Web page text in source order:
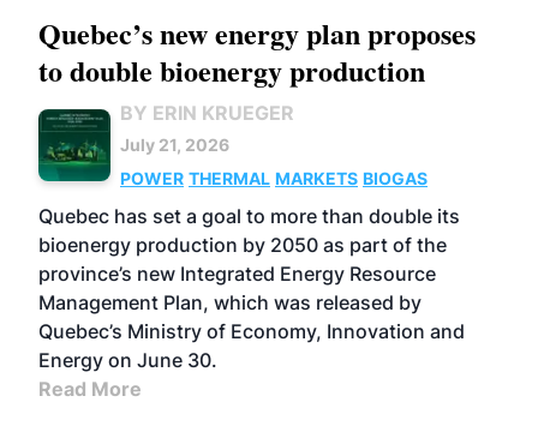
Quebec’s new energy plan proposes
to double bioenergy production
BY ERIN KRUEGER
July 21, 2026
POWER THERMAL MARKETS BIOGAS
Quebec has set a goal to more than double its
bioenergy production by 2050 as part of the
province’s new Integrated Energy Resource
Management Plan, which was released by
Quebec’s Ministry of Economy, Innovation and
Energy on June 30.
Read More